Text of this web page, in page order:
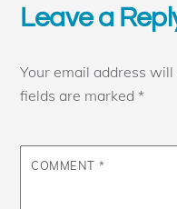
Leave a
Your email address
fields are marked*
COMMENT *